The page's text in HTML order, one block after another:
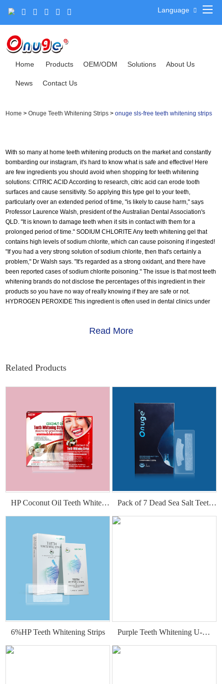
Language
Home Products OEM/ODM Solutions About Us
News Contact Us
Home >Onuge Teeth Whitening Strips >onuge sls-free teeth whitening strips
With so many at home teeth whitening products on the market and constantly
bombarding our instagram, it's hard to know what is safe and effective! Here
are few ingredients you should avoid when shopping for teeth whitening
solutions: CITRIC ACID According to research, citric acid can erode tooth
surfaces and cause sensitivity. So applying this type gel to your teeth,
particularly over an extended period of time, "is likely to cause harm," says
Professor Laurence Walsh, president of the Australian Dental Association's
QLD. "It is known to damage teeth when it sits in contact with them for a
prolonged period of time." SODIUM CHLORITE Any teeth whitening gel that
contains high levels of sodium chlorite, which can cause poisoning if ingested!
"If you had a very strong solution of sodium chlorite, then that's certainly a
problem," Dr Walsh says. "It's regarded as a strong oxidant, and there have
been reported cases of sodium chlorite poisoning." The issue is that most teeth
whitening brands do not disclose the percentages of this ingredient in their
products so you have no way of really knowing if they are safe or not.
HYDROGEN PEROXIDE This ingredient is often used in dental clinics under
products reviewed contained dangerous levels of hydrogen peroxide - more
best left to treatments with your dentist.
Read More
Related Products
HP Coconut Oil Teeth Whitening Strips Pack of 7 Dead Sea Salt Teeth Whitening Strips
6%HP Teeth Whitening Strips Purple Teeth Whitening U-Wraps